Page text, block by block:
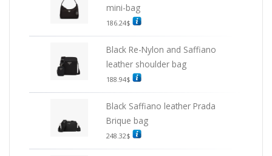
mini-bag
186.24$
Black Re-Nylon and Saffiano
leather shoulder bag
188.94$
Black Saffiano leather Prada
Brique bag
248.32$